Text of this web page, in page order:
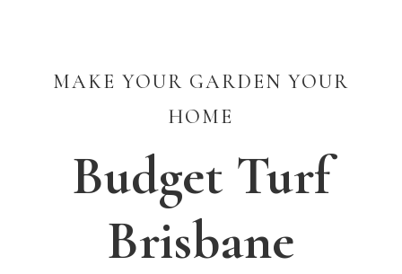
MAKE YOUR GARDEN YOUR
HOME
Budget Turf
Brisbane